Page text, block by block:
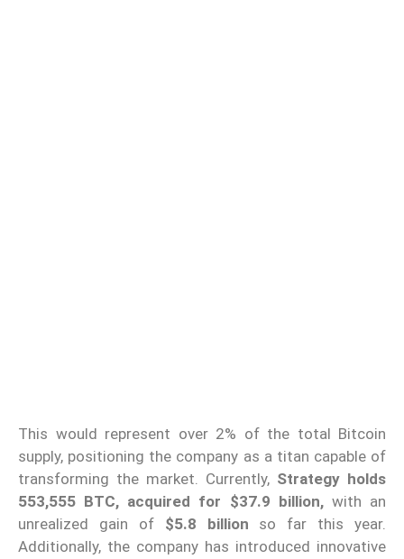
This would represent over 2% of the total Bitcoin
supply, positioning the company as a titan capable of
transforming the market. Currently, Strategy holds
553,555 BTC, acquired for $37.9 billion,with an
unrealized gain of $5.8 billion so far this year.
Additionally, the company has introduced innovative